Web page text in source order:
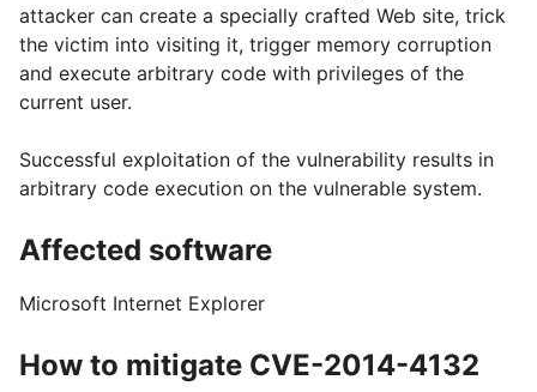
attacker can create a specially crafted Web site, trick
the victim into visiting it, trigger memory corruption
and execute arbitrary code with privileges of the
current user.
Successful exploitation of the vulnerability results in
arbitrary code execution on the vulnerable system.
Affected software
Microsoft Internet Explorer
How to mitigate CVE-2014-4132